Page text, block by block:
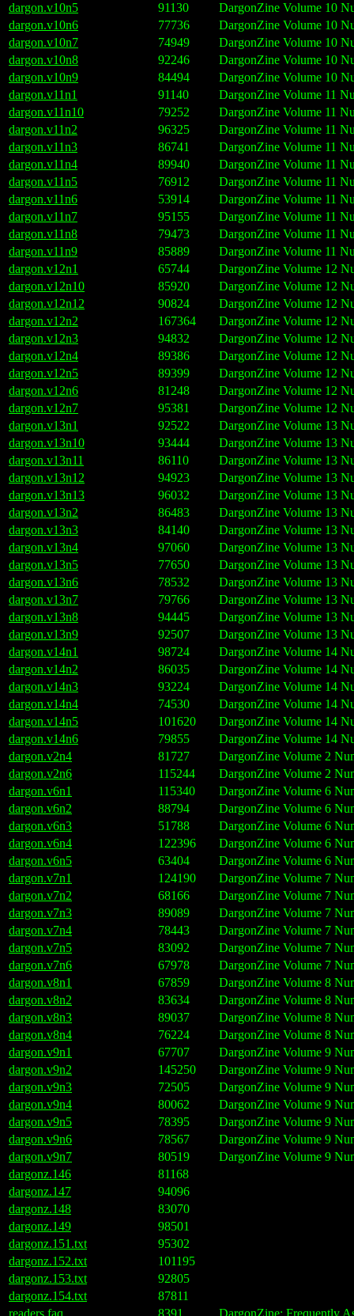
dargon.v10n5
91130
DargonZine Volume 10
dargon.v10n6
77736
DargonZine Volume 10
dargon.v10n7
74949
DargonZine Volume 10
dargon.v10n8
92246
DargonZine Volume 10
dargon.v10n9
84494
DargonZine Volume 10
dargon.v11n1
91140
DargonZine Volume 11
dargon.v11n10
79252
DargonZine Volume 11
dargon.v11n2
96325
DargonZine Volume 11
dargon.v11n3
86741
DargonZine Volume 11
dargon.v11n4
89940
DargonZine Volume 11
dargon.v11n5
76912
DargonZine Volume 11
dargon.v11n6
53914
DargonZine Volume 11
dargon.v11n7
95155
DargonZine Volume 11
dargon.v11n8
79473
DargonZine Volume 11
dargon.v11n9
85889
DargonZine Volume 11
dargon.v12n1
65744
DargonZine Volume 12
dargon.v12n10
85920
DargonZine Volume 12
dargon.v12n12
90824
DargonZine Volume 12
dargon.v12n2
167364
DargonZine Volume 12
dargon.v12n3
94832
DargonZine Volume 12
dargon.v12n4
89386
DargonZine Volume 12
dargon.v12n5
89399
DargonZine Volume 12
dargon.v12n6
81248
DargonZine Volume 12
dargon.v12n7
95381
DargonZine Volume 12
dargon.v13n1
92522
DargonZine Volume 13
dargon.v13n10
93444
DargonZine Volume 13
dargon.v13n11
86110
DargonZine Volume 13
dargon.v13n12
94923
DargonZine Volume 13
dargon.v13n13
96032
DargonZine Volume 13
dargon.v13n2
86483
DargonZine Volume 13
dargon.v13n3
84140
DargonZine Volume 13
dargon.v13n4
97060
DargonZine Volume 13
dargon.v13n5
77650
DargonZine Volume 13
dargon.v13n6
78532
DargonZine Volume 13
dargon.v13n7
79766
DargonZine Volume 13
dargon.v13n8
94445
DargonZine Volume 13
dargon.v13n9
92507
DargonZine Volume 13
dargon.v14n1
98724
DargonZine Volume 14
dargon.v14n2
86035
DargonZine Volume 14
dargon.v14n3
93224
DargonZine Volume 14
dargon.v14n4
74530
DargonZine Volume 14
dargon.v14n5
101620
DargonZine Volume 14
dargon.v14n6
79855
DargonZine Volume 14
dargon.v2n4
81727
DargonZine Volume 2
dargon.v2n6
115244
DargonZine Volume 2
dargon.v6n1
115340
DargonZine Volume 6
dargon.v6n2
88794
DargonZine Volume 6
dargon.v6n3
51788
DargonZine Volume 6
dargon.v6n4
122396
DargonZine Volume 6
dargon.v6n5
63404
DargonZine Volume 6
dargon.v7n1
124190
DargonZine Volume 7
dargon.v7n2
68166
DargonZine Volume 7
dargon.v7n3
89089
DargonZine Volume 7
dargon.v7n4
78443
DargonZine Volume 7
dargon.v7n5
83092
DargonZine Volume 7
dargon.v7n6
67978
DargonZine Volume 7
dargon.v8n1
67859
DargonZine Volume 8
dargon.v8n2
83634
DargonZine Volume 8
dargon.v8n3
89037
DargonZine Volume 8
dargon.v8n4
76224
DargonZine Volume 8
dargon.v9n1
67707
DargonZine Volume 9
dargon.v9n2
145250
DargonZine Volume 9
dargon.v9n3
72505
DargonZine Volume 9
dargon.v9n4
80062
DargonZine Volume 9
dargon.v9n5
78395
DargonZine Volume 9
dargon.v9n6
78567
DargonZine Volume 9
dargon.v9n7
80519
DargonZine Volume 9
dargonz.146
81168
dargonz.147
94096
dargonz.148
83070
dargonz.149
98501
dargonz.151.txt
95302
dargonz.152.txt
101195
dargonz.153.txt
92805
dargonz.154.txt
87811